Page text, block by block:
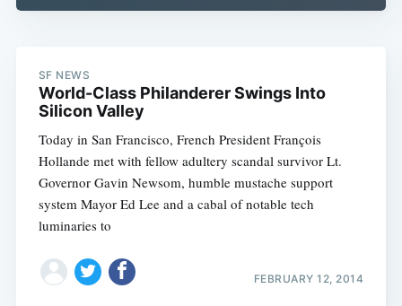
SF NEWS
World-Class Philanderer Swings Into
Silicon Valley
Today in San Francisco, French President François
Hollande met with fellow adultery scandal survivor Lt.
Governor Gavin Newsom, humble mustache support
system Mayor Ed Lee and a cabal of notable tech
luminaries to
FEBRUARY 12, 2014